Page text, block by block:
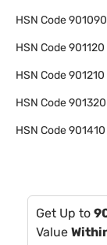
HSN Code901090
HSN Code901120
HSN Code901210
HSN Code901320
HSN Code901410
Get Up to
Value